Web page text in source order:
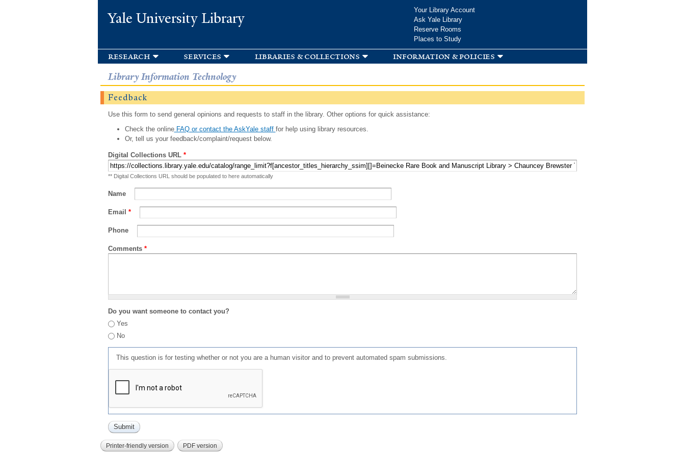
Yale University Library
Your Library Account
Ask Yale Library
Reserve Rooms
Places to Study
research services libraries & collections information & policies
Library Information Technology
Feedback
Use this form to send general opinions and requests to staff in the library. Other options for quick assistance:
Check the onlineFAQ or contact the AskYale staff for help using library resources.
Or, tell us your feedback/complaint/request below.
Digital Collections URL *
** Digital Collections URL should be populated to here automatically
Name
Email *
Phone
Comments *
Do you want someone to contact you?
Yes
No
This question is for testing whether or not you are a human visitor and to prevent automated spam submissions.
Printer-friendly version PDF version